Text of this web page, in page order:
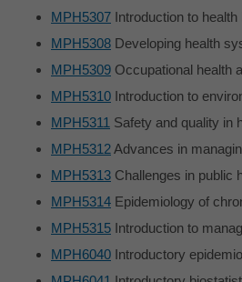
MPH5307 Introduction to
MPH5308 Developing health
MPH5309 Occupational health
MPH5310 Introduction to
MPH5311 Safety and quality in
MPH5312Advances in
MPH5313 Challenges in public
MPH5314 Epidemiology of
MPH5315 Introduction to
MPH6040 Introductory